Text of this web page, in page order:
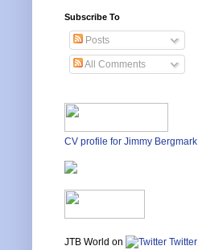
Subscribe To
Posts
All Comments
CV profile for Jimmy Bergmark
JTB World on Twitter